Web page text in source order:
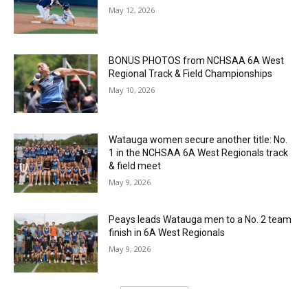
May 12, 2026
BONUS PHOTOS from NCHSAA 6A West
Regional Track & Field Championships
May 10, 2026
Watauga women secure another title: No.
1 in the NCHSAA 6A West Regionals track
& field meet
May 9, 2026
Peays leads Watauga men to a No. 2 team
finish in 6A West Regionals
May 9, 2026